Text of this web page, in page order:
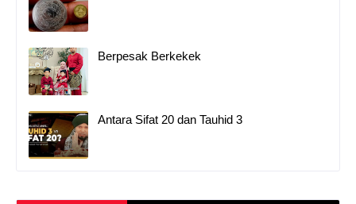
Berpesak Berkekek
Antara Sifat 20 dan Tauhid 3